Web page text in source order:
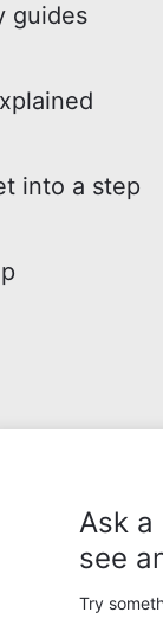
guides
into a step